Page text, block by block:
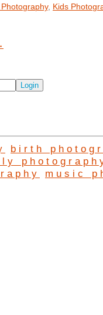
, Kids
birth
music